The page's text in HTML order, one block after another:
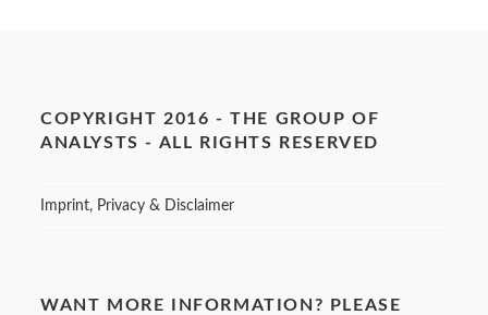
COPYRIGHT 2016 - THE GROUP OF
ANALYSTS - ALL RIGHTS RESERVED
Imprint, Privacy & Disclaimer
WANT MORE INFORMATION? PLEASE